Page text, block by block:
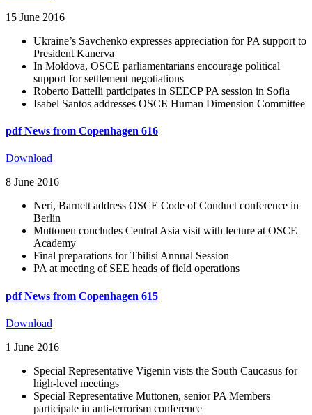
15 June 2016
Ukraine’s Savchenko expresses appreciation for PA support to
President Kanerva
In Moldova, OSCE parliamentarians encourage political
support for settlement negotiations
Roberto Battelli participates in SEECP PA session in Sofia
Isabel Santos addresses OSCE Human Dimension Committee
pdf News from Copenhagen 616
Download
8 June 2016
Neri, Barnett address OSCE Code of Conduct conference in
Berlin
Muttonen concludes Central Asia visit with lecture at OSCE
Academy
Final preparations for Tbilisi Annual Session
PA at meeting of SEE heads of field operations
pdf News from Copenhagen 615
Download
1 June 2016
Special Representative Vigenin vists the South Caucasus for
high-level meetings
Special Representative Muttonen, senior PA Members
participate in anti-terrorism conference